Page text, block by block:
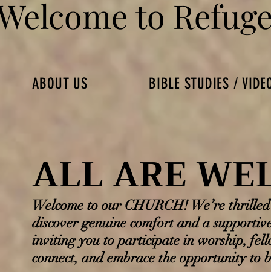
to
to
ABOUT US BIBLE STUDIES /
ALL ARE
ALL ARE
Welcome to our CHURCH! We’re
discover genuine comfort and a
inviting you to participate in worship,
connect, and embrace the opportunity